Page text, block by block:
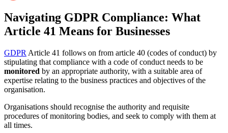
Navigating GDPR Compliance: What
Article 41 Means for Businesses
GDPR Article 41 follows on from article 40 (codes of conduct) by
stipulating that compliance with a code of conduct needs to be
monitored by an appropriate authority, with a suitable area of
expertise relating to the business practices and objectives of the
organisation.
Organisations should recognise the authority and requisite
procedures of monitoring bodies, and seek to comply with them at
all times.